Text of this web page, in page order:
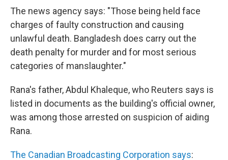
The news agency says: "Those being held face
charges of faulty construction and causing
unlawful death. Bangladesh does carry out the
death penalty for murder and for most serious
categories of manslaughter."
Rana's father, Abdul Khaleque, who Reuters says is
listed in documents as the building's official owner,
was among those arrested on suspicion of aiding
Rana.
The Canadian Broadcasting Corporation says: